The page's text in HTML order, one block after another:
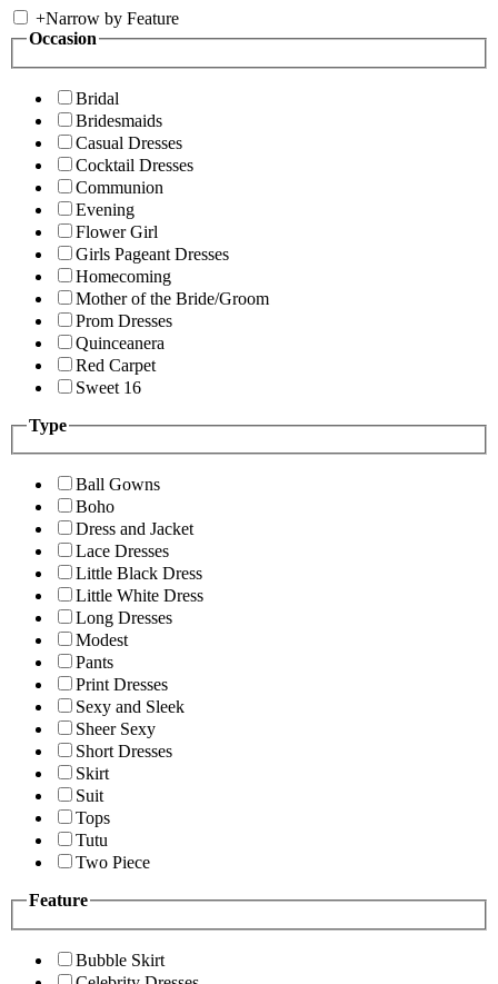
+Narrow by Feature
Occasion
Bridal
Bridesmaids
Casual Dresses
Cocktail Dresses
Communion
Evening
Flower Girl
Girls Pageant Dresses
Homecoming
Mother of the Bride/Groom
Prom Dresses
Quinceanera
Red Carpet
Sweet 16
Type
Ball Gowns
Boho
Dress and Jacket
Lace Dresses
Little Black Dress
Little White Dress
Long Dresses
Modest
Pants
Print Dresses
Sexy and Sleek
Sheer Sexy
Short Dresses
Skirt
Suit
Tops
Tutu
Two Piece
Feature
Bubble Skirt